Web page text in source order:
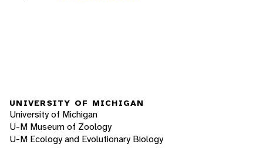
UNIVERSITY OF MICHIGAN
University of Michigan
U-M Museum of Zoology
U-M Ecology and Evolutionary Biology